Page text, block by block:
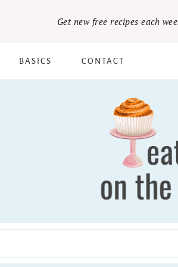
Get new free recipes each
BASICS CONTACT